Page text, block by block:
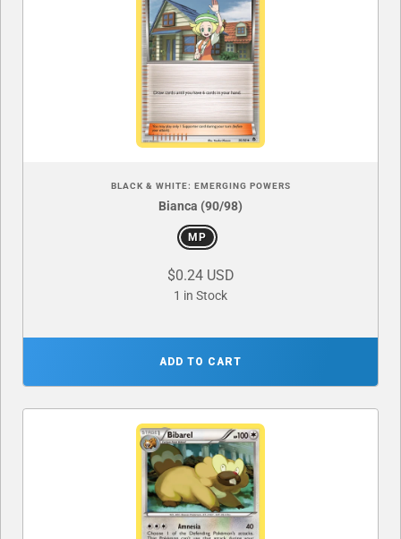
BLACK & WHITE: EMERGING POWERS
Bianca (90/98)
MP
$0.24 USD
1 in Stock
ADD TO CART